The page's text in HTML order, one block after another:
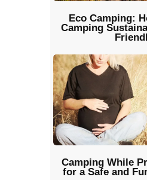
Eco Camping:
Camping
Camping While
for a Safe and